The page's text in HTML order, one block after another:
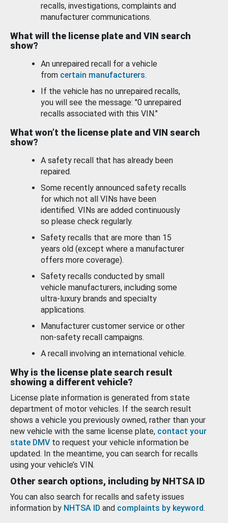
recalls, investigations, complaints and
manufacturer communications.
What will the license plate and VIN search
show?
An unrepaired recall for a vehicle
from certain manufacturers.
If the vehicle has no unrepaired recalls,
you will see the message: "0 unrepaired
recalls associated with this VIN."
What won’t the license plate and VIN search
show?
A safety recall that has already been
repaired.
Some recently announced safety recalls
for which not all VINs have been
identified. VINs are added continuously
so please check regularly.
Safety recalls that are more than 15
years old (except where a manufacturer
offers more coverage).
Safety recalls conducted by small
vehicle manufacturers, including some
ultra-luxury brands and specialty
applications.
Manufacturer customer service or other
non-safety recall campaigns.
A recall involving an international vehicle.
Why is the license plate search result
showing a different vehicle?
License plate information is generated from state
department of motor vehicles. If the search result
shows a vehicle you previously owned, rather than your
new vehicle with the same license plate, contact your
state DMV to request your vehicle information be
updated. In the meantime, you can search for recalls
using your vehicle’s VIN.
Other search options, including by NHTSA ID
You can also search for recalls and safety issues
information by NHTSA ID and complaints by keyword.